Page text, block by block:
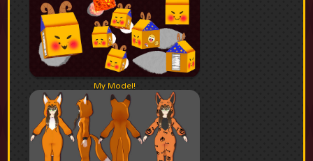
My Model!